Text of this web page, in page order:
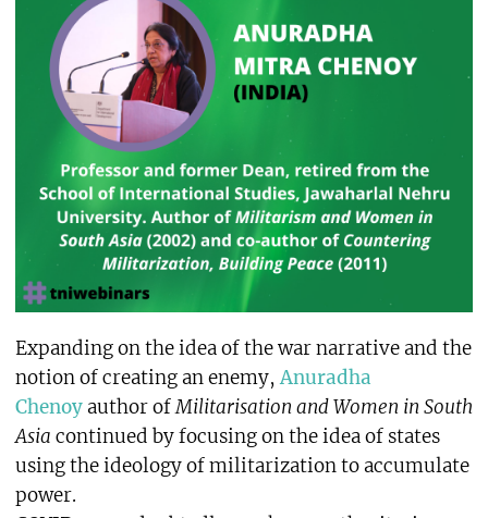
Expanding on the idea of the war narrative and the
notion of creating an enemy,Anuradha
Chenoyauthor ofMilitarisation and Women in South
Asia continued by focusing on the idea of states
using the ideology of militarization to accumulate
power.